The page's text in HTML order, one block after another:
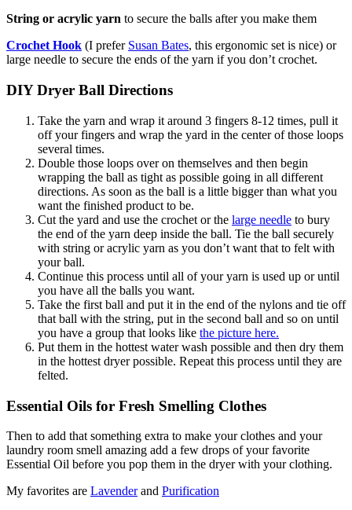
String or acrylic yarn to secure the balls after you make them
Crochet Hook (I prefer Susan Bates, this ergonomic set is nice) or
large needle to secure the ends of the yarn if you don’t crochet.
DIY Dryer Ball Directions
Take the yarn and wrap it around 3 fingers 8-12 times, pull it
off your fingers and wrap the yard in the center of those loops
several times.
Double those loops over on themselves and then begin
wrapping the ball as tight as possible going in all different
directions. As soon as the ball is a little bigger than what you
want the finished product to be.
Cut the yard and use the crochet or the large needle to bury
the end of the yarn deep inside the ball. Tie the ball securely
with string or acrylic yarn as you don’t want that to felt with
your ball.
Continue this process until all of your yarn is used up or until
you have all the balls you want.
Take the first ball and put it in the end of the nylons and tie off
that ball with the string, put in the second ball and so on until
you have a group that looks like the picture here.
Put them in the hottest water wash possible and then dry them
in the hottest dryer possible. Repeat this process until they are
felted.
Essential Oils for Fresh Smelling Clothes
Then to add that something extra to make your clothes and your
laundry room smell amazing add a few drops of your favorite
Essential Oil before you pop them in the dryer with your clothing.
My favorites are Lavenderand Purification